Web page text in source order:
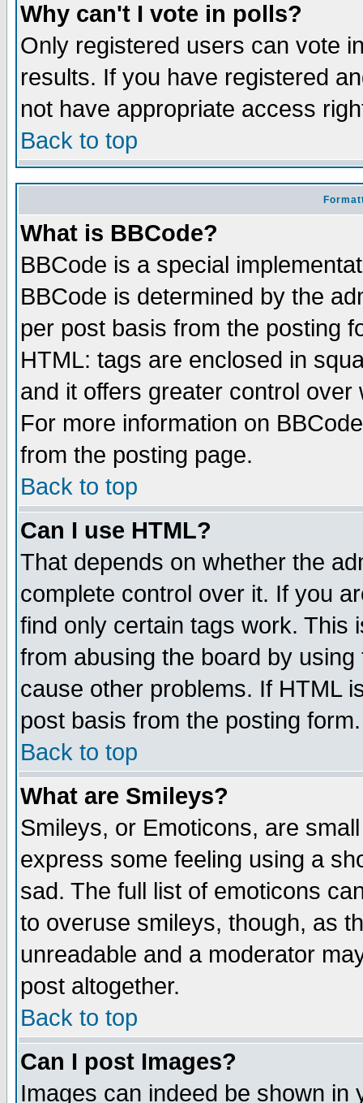
Why can't I vote in polls?
Only registered users can vote
results. If you have registered
not have appropriate access
Back to top
What is BBCode?
BBCode is a special
BBCode is determined by the
per post basis from the posting
HTML: tags are enclosed in
and it offers greater control
For more information on
from the posting page.
Back to top
Can I use HTML?
That depends on whether the
complete control over it. If you
find only certain tags work. This
from abusing the board by
cause other problems. If HTML
post basis from the posting form.
Back to top
What are Smileys?
Smileys, or Emoticons, are
express some feeling using a
sad. The full list of emoticons
to overuse smileys, though, as
unreadable and a moderator
post altogether.
Back to top
Can I post Images?
Images can indeed be shown in